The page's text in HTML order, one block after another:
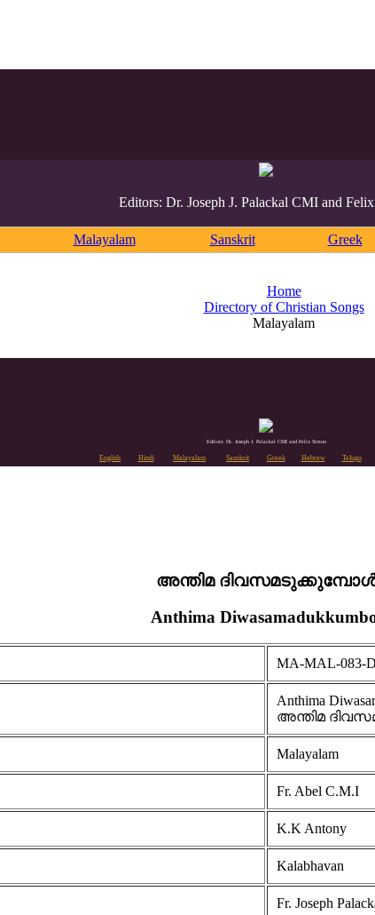
Editors: Dr. Joseph J. Palackal CMI and
Malayalam Sanskrit Greek
Home
Directory of Christian Songs
Malayalam
Editors: Dr. Joseph J. Palackal CMI and Felix Simon
English Hindi Malayalam Sanskrit Greek Hebrew Telugu
അന്തിമ
Anthima
MA-MAL-083-
Anthima
അന്തിമ
Malayalam
Fr. Abel C.M.I
K.K Antony
Kalabhavan
Fr. Joseph